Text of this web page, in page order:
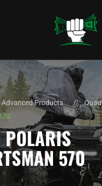
Advanced Products Quad
570